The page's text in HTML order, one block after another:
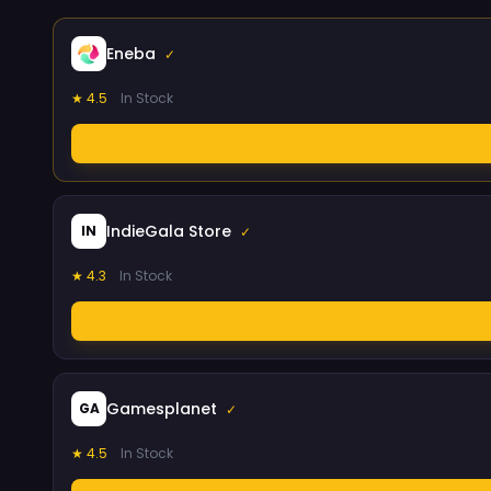
Eneba ✓
★ 4.5 In Stock
IN IndieGala Store ✓
★ 4.3 In Stock
GA Gamesplanet ✓
★ 4.5 In Stock